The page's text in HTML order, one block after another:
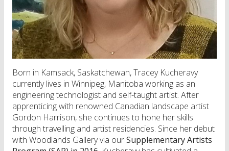
Born in Kamsack, Saskatchewan, Tracey Kucheravy
currently lives in Winnipeg, Manitoba working as an
engineering technologist and self-taught artist. After
apprenticing with renowned Canadian landscape artist
Gordon Harrison, she continues to hone her skills
through travelling and artist residencies. Since her debut
with Woodlands Gallery via ourSupplementary Artists